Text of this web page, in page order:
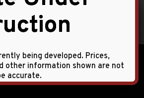
being developed. Prices,
other information shown are not
accurate.